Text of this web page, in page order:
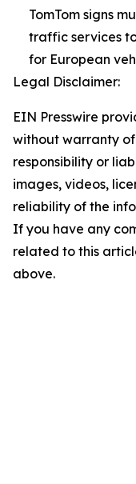
TomTom signs
traffic services
for European
Legal Disclaimer:
EIN Presswire
without warranty
responsibility or
images, videos,
reliability of the
If you have any
related to this
above.